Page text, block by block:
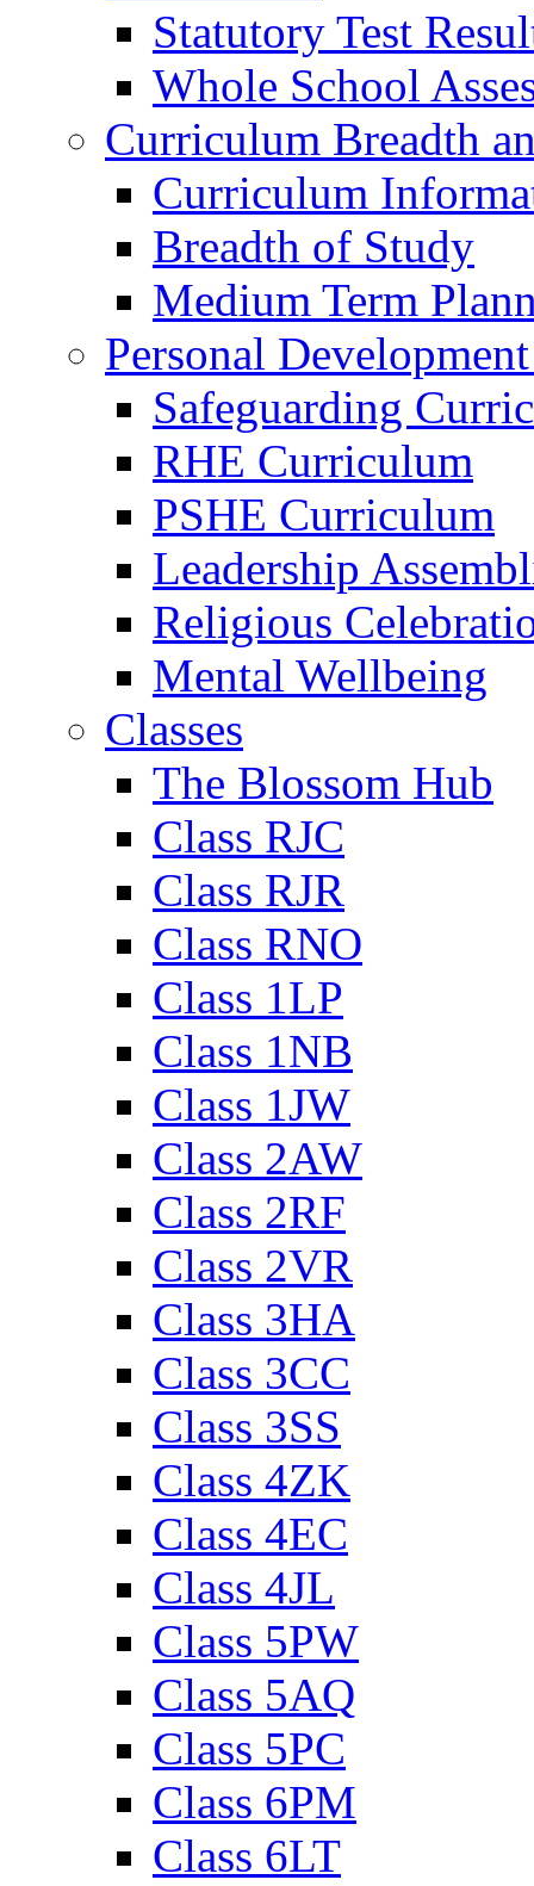
Statutory Test
Whole School
Curriculum Breadth
Curriculum
Breadth of Study
Medium Term
Personal
Safeguarding
RHE Curriculum
PSHE Curriculum
Leadership
Religious
Mental Wellbeing
Classes
The Blossom Hub
Class RJC
Class RJR
Class RNO
Class 1LP
Class 1NB
Class 1JW
Class 2AW
Class 2RF
Class 2VR
Class 3HA
Class 3CC
Class 3SS
Class 4ZK
Class 4EC
Class 4JL
Class 5PW
Class 5AQ
Class 5PC
Class 6PM
Class 6LT